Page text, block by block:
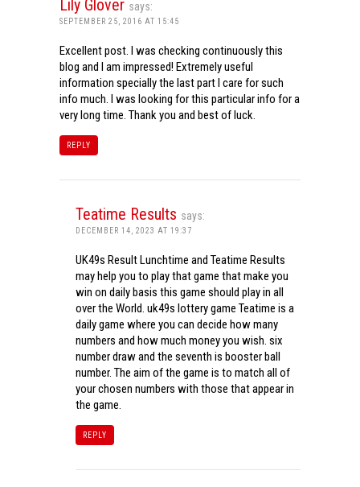
Lily Glover says:
SEPTEMBER 25, 2016 AT 15:45
Excellent post. I was checking continuously this
blog and I am impressed! Extremely useful
information specially the last part I care for such
info much. I was looking for this particular info for a
very long time. Thank you and best of luck.
REPLY
Teatime Results says:
DECEMBER 14, 2023 AT 19:37
UK49s Result Lunchtime and Teatime Results
may help you to play that game that make you
win on daily basis this game should play in all
over the World. uk49s lottery game Teatime is a
daily game where you can decide how many
numbers and how much money you wish. six
number draw and the seventh is booster ball
number. The aim of the game is to match all of
your chosen numbers with those that appear in
the game.
REPLY